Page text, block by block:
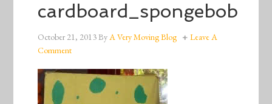
cardboard_spongebob
October 21, 2013ByA Very Moving Blog
Leave A
Comment